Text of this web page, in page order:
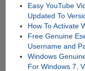
Easy YouTube
Updated To
How To Activate
Free Genuine
Username and
Windows
For Windows 7,